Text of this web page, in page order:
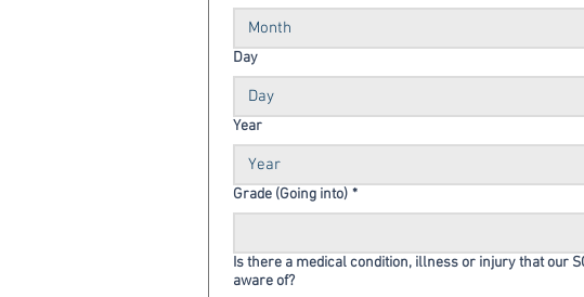
Month
Day
Year
Grade (Going into) *
Is there a medical condition, illness or injury that our
aware of?